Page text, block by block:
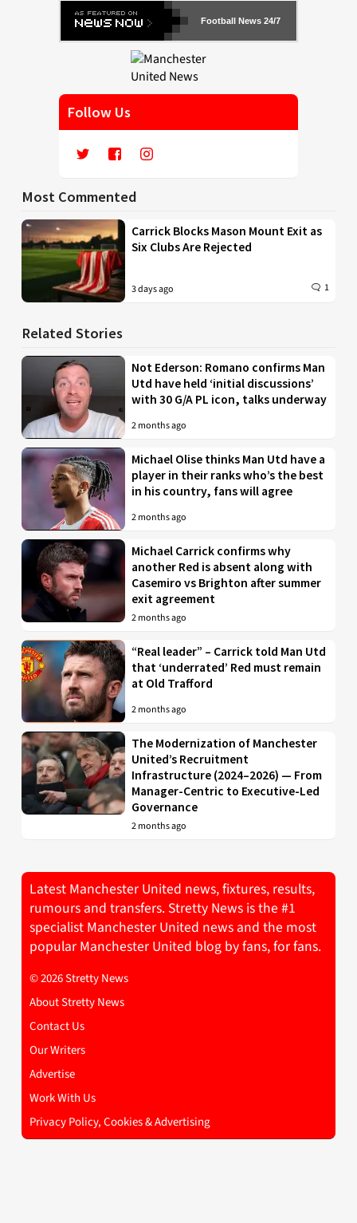
Football News 24/7
Follow Us
Most Commented
Carrick Blocks Mason Mount Exit as
Six Clubs Are Rejected
3 days ago 1
Related Stories
Not Ederson: Romano confirms Man
Utd have held ‘initial discussions’
with 30 G/A PL icon, talks underway
2 months ago
Michael Olise thinks Man Utd have a
player in their ranks who’s the best
in his country, fans will agree
2 months ago
Michael Carrick confirms why
another Red is absent along with
Casemiro vs Brighton after summer
exit agreement
2 months ago
“Real leader” – Carrick told Man Utd
that ‘underrated’ Red must remain
at Old Trafford
2 months ago
The Modernization of Manchester
United’s Recruitment
Infrastructure (2024–2026) — From
Manager-Centric to Executive-Led
Governance
2 months ago
Latest Manchester United news, fixtures, results,
rumours and transfers. Stretty News is the #1
specialist Manchester United news and the most
popular Manchester United blog by fans, for fans.
© 2026 Stretty News
About Stretty News
Contact Us
Our Writers
Advertise
Work With Us
Privacy Policy, Cookies & Advertising